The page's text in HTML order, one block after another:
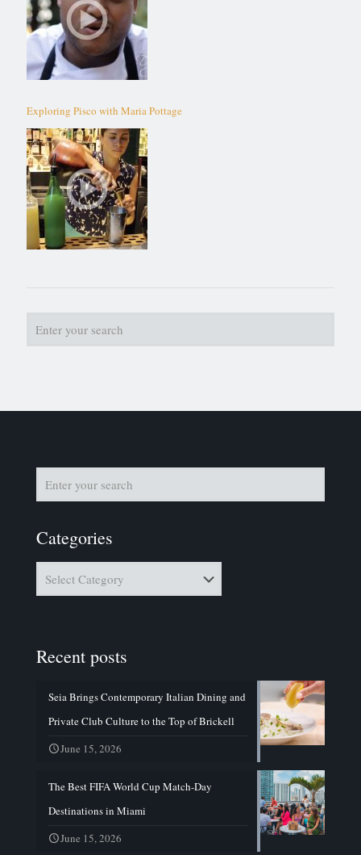
Exploring Pisco with Maria Pottage
Categories
Recent posts
Seia Brings Contemporary Italian Dining and
Private Club Culture to the Top of Brickell
June 15, 2026
The Best FIFA World Cup Match-Day
Destinations in Miami
June 15, 2026